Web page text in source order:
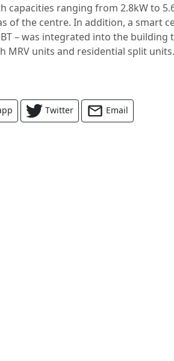
capacities ranging from 2.8kW to
of the centre. In addition, a smart
– was integrated into the building
MRV units and residential split
Twitter Email